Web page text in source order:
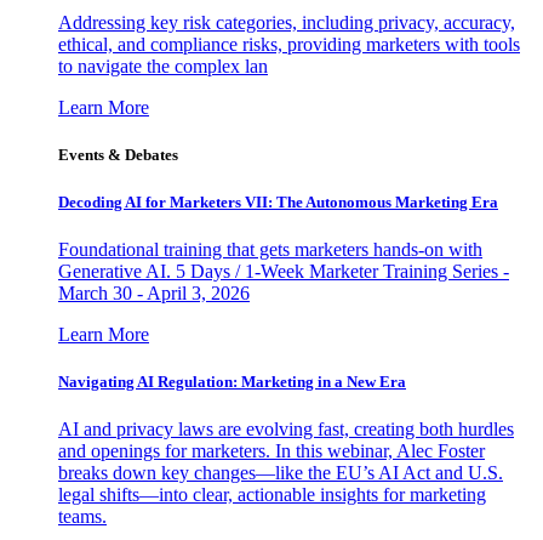
Addressing key risk categories, including privacy, accuracy,
ethical, and compliance risks, providing marketers with tools
to navigate the complex lan
Learn More
Events & Debates
Decoding AI for Marketers VII: The Autonomous Marketing Era
Foundational training that gets marketers hands-on with
Generative AI. 5 Days / 1-Week Marketer Training Series -
March 30 - April 3, 2026
Learn More
Navigating AI Regulation: Marketing in a New Era
AI and privacy laws are evolving fast, creating both hurdles
and openings for marketers. In this webinar, Alec Foster
breaks down key changes—like the EU’s AI Act and U.S.
legal shifts—into clear, actionable insights for marketing
teams.